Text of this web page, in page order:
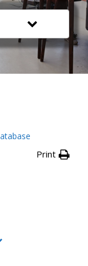
Print